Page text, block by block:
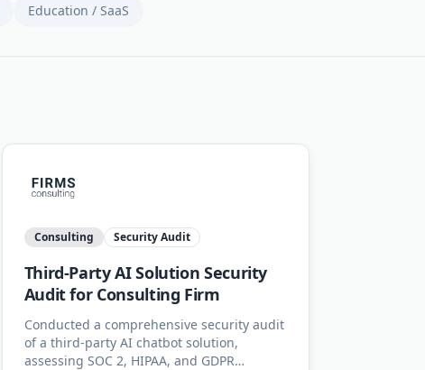
Education / SaaS
Consulting Security Audit
Third-Party AI Solution Security
Audit for Consulting Firm
Conducted a comprehensive security audit
of a third-party AI chatbot solution,
assessing SOC 2, HIPAA, and GDPR